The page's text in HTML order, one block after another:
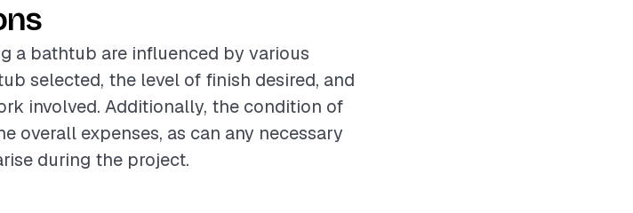
a bathtub are influenced by various
selected, the level of finish desired, and
involved. Additionally, the condition of
overall expenses, as can any necessary
during the project.